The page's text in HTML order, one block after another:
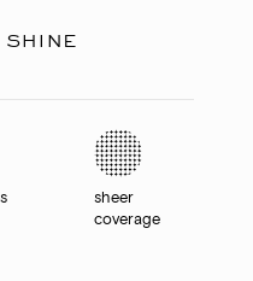
sheer
coverage